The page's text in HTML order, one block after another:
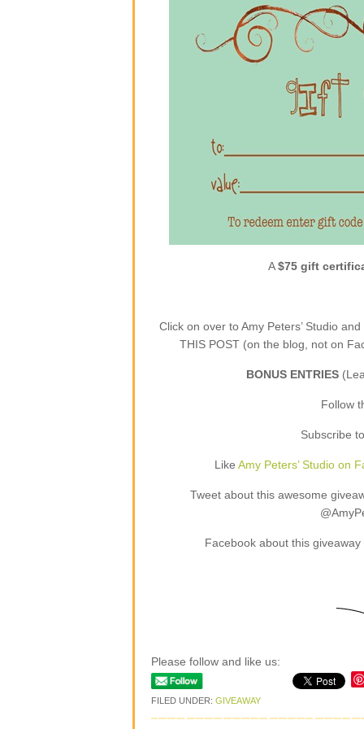
A$75 gift
Click on over to Amy Peters’ Studio
THIS POST (on the blog, not on
BONUS ENTRIES
Follow
Subscribe
Like Amy Peters’ Studio on
Tweet about this awesome
Facebook about this
Please follow and like us:
FILED UNDER: GIVEAWAY